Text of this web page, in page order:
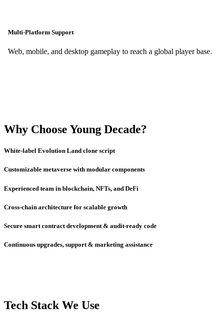
Multi-Platform Support
Web, mobile, and desktop gameplay to reach a global player base.
Why Choose Young Decade?
White-label Evolution Land clone script
Customizable metaverse with modular components
Experienced team in blockchain, NFTs, and DeFi
Cross-chain architecture for scalable growth
Secure smart contract development & audit-ready code
Continuous upgrades, support & marketing assistance
Tech Stack We Use